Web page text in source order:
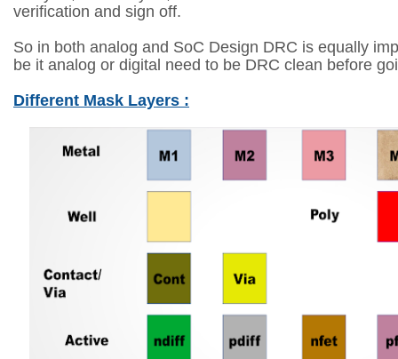
verification and sign off.
So in both analog and SoC Design DRC is equally
be it analog or digital need to be DRC clean before
Different Mask Layers :